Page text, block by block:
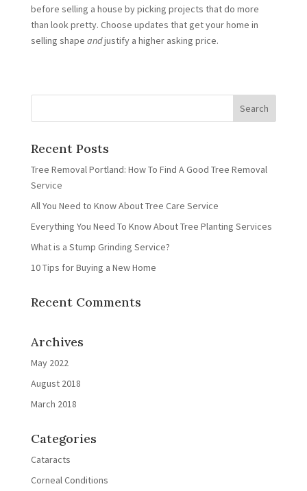
before selling a house by picking projects that do more
than look pretty. Choose updates that get your home in
selling shape andjustify a higher asking price.
Recent Posts
Tree Removal Portland: How To Find A Good Tree Removal
Service
All You Need to Know About Tree Care Service
Everything You Need To Know About Tree Planting Services
What is a Stump Grinding Service?
10 Tips for Buying a New Home
Recent Comments
Archives
May 2022
August 2018
March 2018
Categories
Cataracts
Corneal Conditions